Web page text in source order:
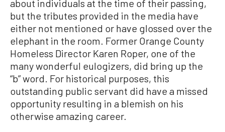
about individuals at the time of their passing,
but the tributes provided in the media have
either not mentioned or have glossed over the
elephant in the room. Former Orange County
Homeless Director Karen Roper, one of the
many wonderful eulogizers, did bring up the
“b” word. For historical purposes, this
outstanding public servant did have a missed
opportunity resulting in a blemish on his
otherwise amazing career.